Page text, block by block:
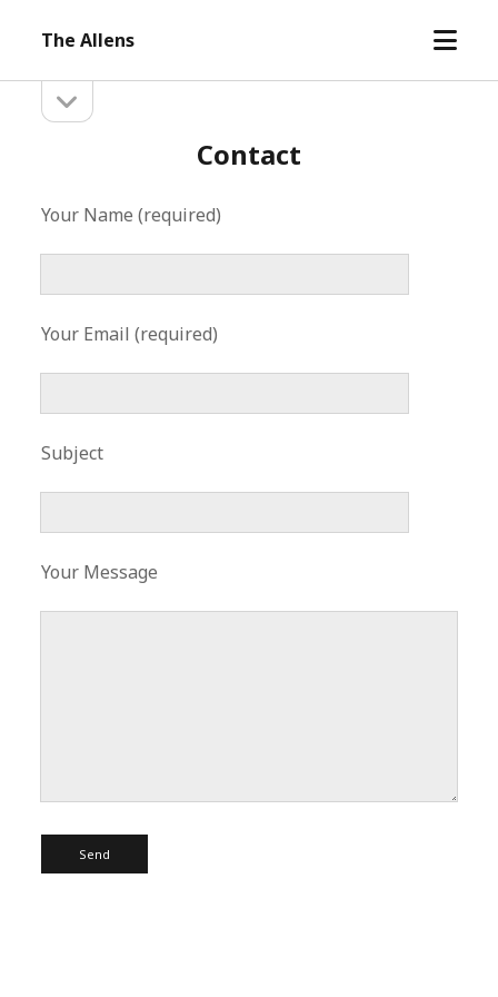
The Allens
open
Sidebarsidebar
Contact
Your Name (required)
Your Email (required)
Subject
Your Message